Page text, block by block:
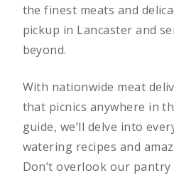
the finest meats and
pickup in Lancaster and
beyond.
With nationwide meat
that picnics anywhere in
guide, we’ll delve into
watering recipes and
Don’t overlook our